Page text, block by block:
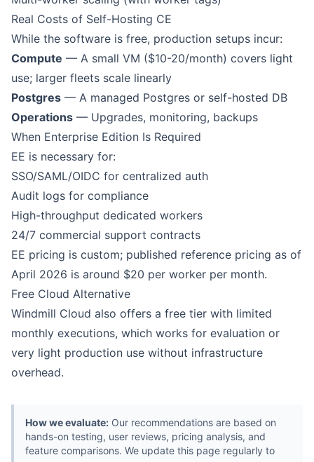
Real Costs of Self-Hosting CE
While the software is free, production setups incur:
Compute — A small VM ($10-20/month) covers light
use; larger fleets scale linearly
Postgres — A managed Postgres or self-hosted DB
Operations — Upgrades, monitoring, backups
When Enterprise Edition Is Required
EE is necessary for:
SSO/SAML/OIDC for centralized auth
Audit logs for compliance
High-throughput dedicated workers
24/7 commercial support contracts
EE pricing is custom; published reference pricing as of
April 2026 is around $20 per worker per month.
Free Cloud Alternative
Windmill Cloud also offers a free tier with limited
monthly executions, which works for evaluation or
very light production use without infrastructure
overhead.
How we evaluate: Our recommendations are based on
hands-on testing, user reviews, pricing analysis, and
feature comparisons. We update this page regularly to